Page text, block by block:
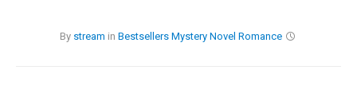
By stream in Bestsellers Mystery Novel Romance